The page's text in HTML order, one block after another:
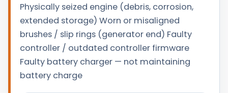
Physically seized engine (debris, corrosion,
extended storage) Worn or misaligned
brushes / slip rings (generator end) Faulty
controller / outdated controller firmware
Faulty battery charger — not maintaining
battery charge